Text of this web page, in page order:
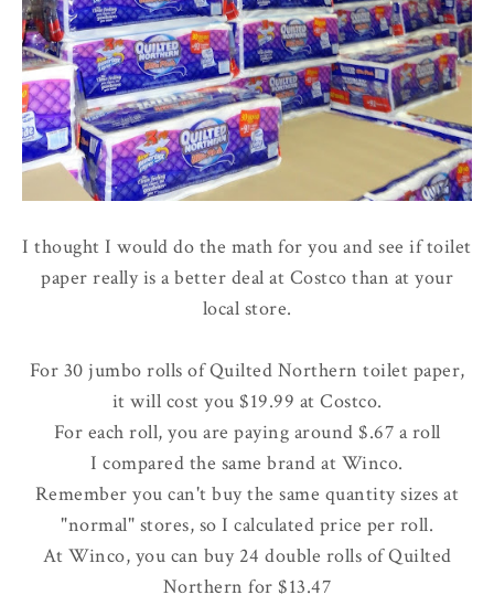
I thought I would do the math for you and see if toilet
paper really is a better deal at Costco than at your
local store.
For 30 jumbo rolls of Quilted Northern toilet paper,
it will cost you $19.99 at Costco.
For each roll, you are paying around $.67 a roll
I compared the same brand at Winco.
Remember you can't buy the same quantity sizes at
"normal" stores, so I calculated price per roll.
At Winco, you can buy 24 double rolls of Quilted
Northern for $13.47